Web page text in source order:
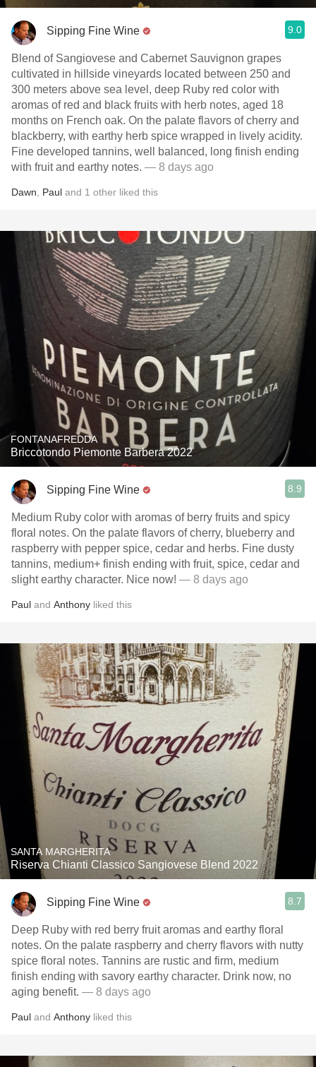
Sipping Fine Wine 9.0
Blend of Sangiovese and Cabernet Sauvignon grapes
cultivated in hillside vineyards located between 250 and
300 meters above sea level, deep Ruby red color with
aromas of red and black fruits with herb notes, aged 18
months on French oak. On the palate flavors of cherry and
blackberry, with earthy herb spice wrapped in lively acidity.
Fine developed tannins, well balanced, long finish ending
with fruit and earthy notes. — 8 days ago
Dawn Paul and 1 other liked this
FONTANAFREDDA
Briccotondo Piemonte Barbera 2022
Sipping Fine Wine 8.9
Medium Ruby color with aromas of berry fruits and spicy
floral notes. On the palate flavors of cherry, blueberry and
raspberry with pepper spice, cedar and herbs. Fine dusty
tannins, medium+ finish ending with fruit, spice, cedar and
slight earthy character. Nice now! — 8 days ago
Paul and Anthony liked this
SANTA MARGHERITA
Riserva Chianti Classico Sangiovese Blend 2022
Sipping Fine Wine 8.7
Deep Ruby with red berry fruit aromas and earthy floral
notes. On the palate raspberry and cherry flavors with nutty
spice floral notes. Tannins are rustic and firm, medium
finish ending with savory earthy character. Drink now, no
aging benefit. — 8 days ago
Paul and Anthony liked this